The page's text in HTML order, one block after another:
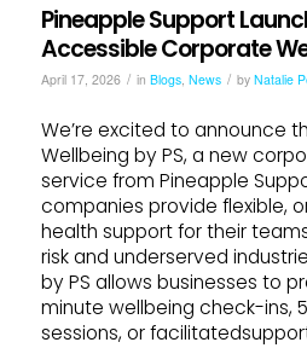
Pineapple Support
Accessible Corporate
April 17, 2026 / in Blogs, News / by Natalie
We’re excited to announce
Wellbeing by PS, a new
service from Pineapple
companies provide flexible,
health support for their
risk and underserved
by PS allows businesses to
minute wellbeing check-ins,
sessions, or